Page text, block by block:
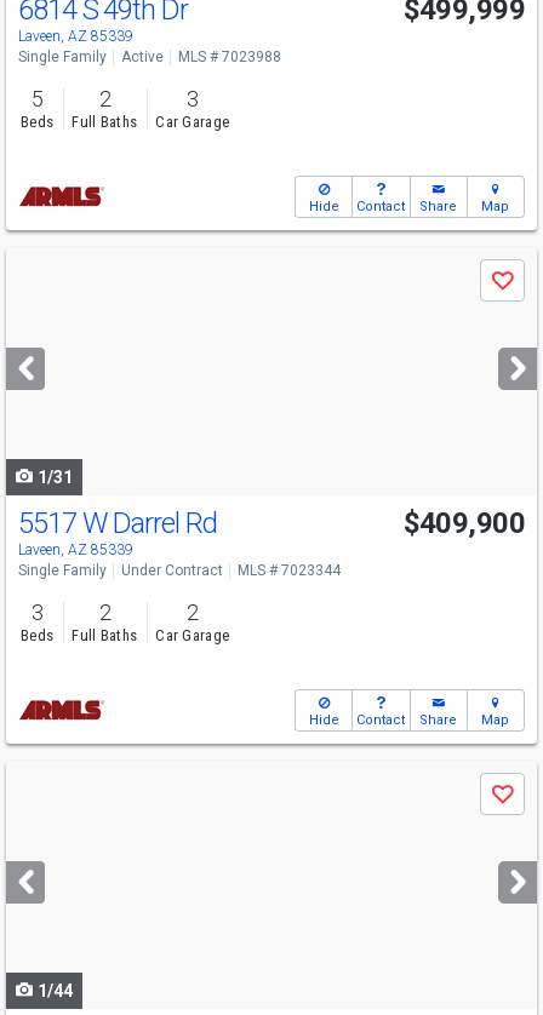
6814 S 49th Dr
Laveen, AZ 85339
$499,999
Single Family Active MLS # 7023988
5
Beds
2
Full Baths
3
Car Garage
Hide Contact Share Map
next
buttons
Save
1/31
5517 W Darrel Rd
Laveen, AZ 85339
$409,900
Single Family Under Contract MLS # 7023344
3
Beds
2
Full Baths
2
Car Garage
Hide Contact Share Map
next
buttons
Save
1/44